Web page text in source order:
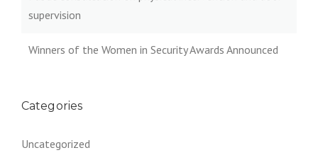
supervision
Winners of the Women in Security Awards Announced
Categories
Uncategorized